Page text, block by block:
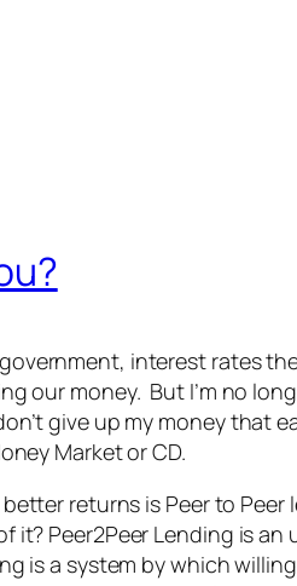
interest rates
our money. But I’m no
give up my money that
Market or CD.
returns is Peer to Peer
it? Peer2Peer Lending is
is a system by which